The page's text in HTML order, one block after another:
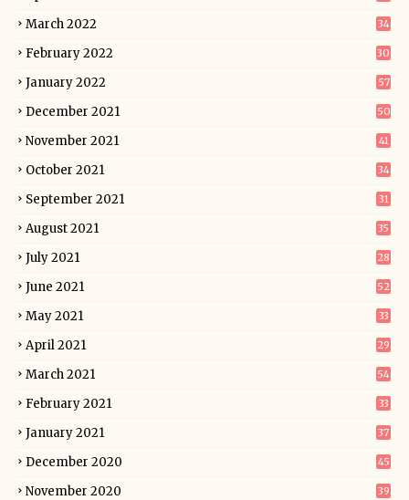
March 2022 34
February 2022 30
January 2022 57
December 2021 50
November 2021 41
October 2021 34
September 2021 31
August 2021 35
July 2021 28
June 2021 52
May 2021 33
April 2021 29
March 2021 54
February 2021 33
January 2021 37
December 2020 45
November 2020 39